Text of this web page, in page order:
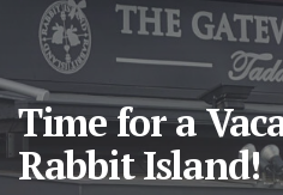
Time for a
Rabbit Island!